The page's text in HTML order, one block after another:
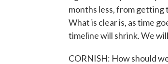
months less, from getting
What is clear is, as time
timeline will shrink. We
CORNISH: How should